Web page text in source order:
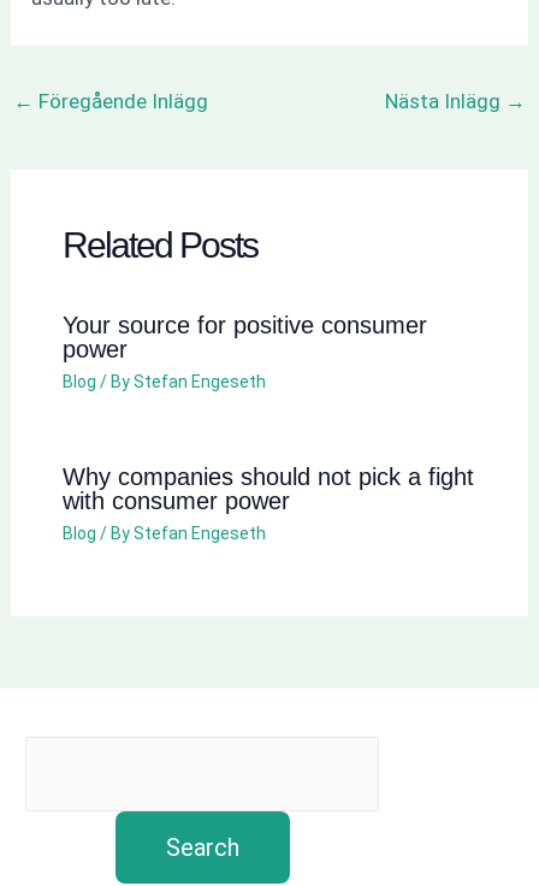
← Föregående Inlägg Nästa Inlägg →
Related Posts
Your source for positive consumer
power
Blog / ByStefan Engeseth
Why companies should not pick a fight
with consumer power
Blog / ByStefan Engeseth
Search